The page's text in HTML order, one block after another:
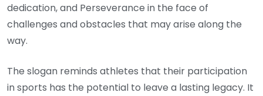
dedication, and Perseverance in the face of
challenges and obstacles that may arise along the
way.
The slogan reminds athletes that their participation
in sports has the potential to leave a lasting legacy. It